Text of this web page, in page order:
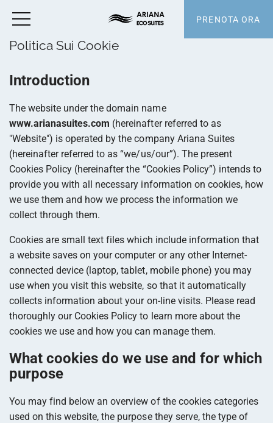
PRENOTA ORA
Politica Sui Cookie
Introduction
The website under the domain name
www.arianasuites.com (hereinafter referred to as
"Website") is operated by the company Ariana Suites
(hereinafter referred to as “we/us/our”). The present
Cookies Policy (hereinafter the “Cookies Policy”) intends to
provide you with all necessary information on cookies, how
we use them and how we process the information we
collect through them.
Cookies are small text files which include information that
a website saves on your computer or any other Internet-
connected device (laptop, tablet, mobile phone) you may
use when you visit this website, so that it automatically
collects information about your on-line visits. Please read
thoroughly our Cookies Policy to learn more about the
cookies we use and how you can manage them.
What cookies do we use and for which
purpose
You may find below an overview of the cookies categories
used on this website, the purpose they serve, the type of